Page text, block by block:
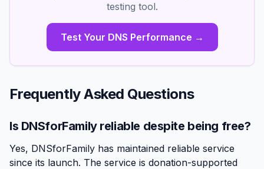
testing tool.
Test Your DNS Performance →
Frequently Asked Questions
Is DNSforFamily reliable despite being free?
Yes, DNSforFamily has maintained reliable service
since its launch. The service is donation-supported